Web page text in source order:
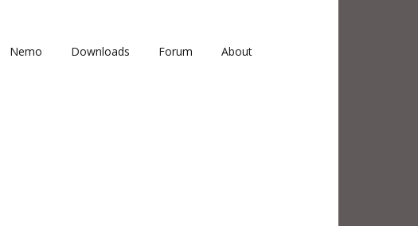
Nemo Downloads Forum About